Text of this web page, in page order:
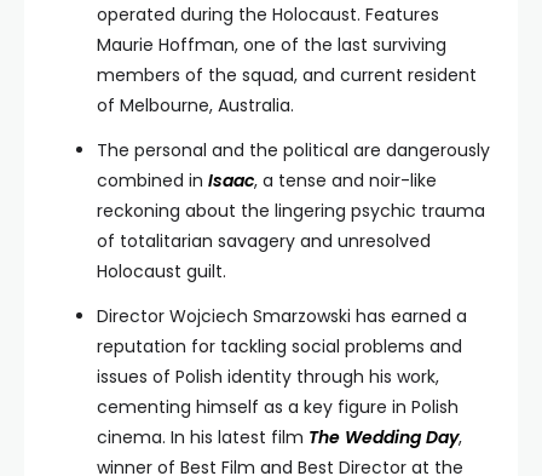
operated during the Holocaust. Features
Maurie Hoffman, one of the last surviving
members of the squad, and current resident
of Melbourne, Australia.
The personal and the political are dangerously
combined in Isaac, a tense and noir-like
reckoning about the lingering psychic trauma
of totalitarian savagery and unresolved
Holocaust guilt.
Director Wojciech Smarzowski has earned a
reputation for tackling social problems and
issues of Polish identity through his work,
cementing himself as a key figure in Polish
cinema. In his latest film The Wedding Day,
winner of Best Film and Best Director at the